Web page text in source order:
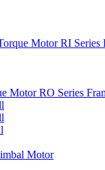
RI Series
RO Series
Motor